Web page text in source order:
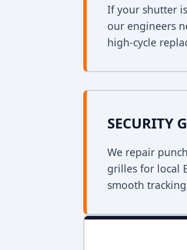
If your shutter
our engineers
high-cycle
SECURITY
We repair
grilles for local
smooth